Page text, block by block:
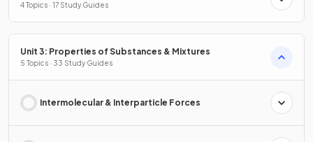
4 Topics · 17 Study Guides
Unit 3: Properties of Substances & Mixtures
5 Topics · 33 Study Guides
Intermolecular & Interparticle Forces